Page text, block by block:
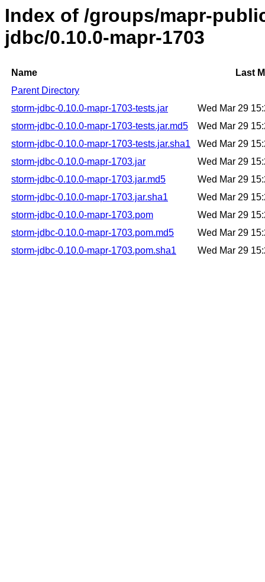
Index of /groups/mapr-
jdbc/0.10.0-mapr-1703
Name
Last
Parent Directory
storm-jdbc-0.10.0-mapr-1703-tests.jar
Wed Mar 29
storm-jdbc-0.10.0-mapr-1703-tests.jar.md5
Wed Mar 29
storm-jdbc-0.10.0-mapr-1703-tests.jar.sha1
Wed Mar 29
storm-jdbc-0.10.0-mapr-1703.jar
Wed Mar 29
storm-jdbc-0.10.0-mapr-1703.jar.md5
Wed Mar 29
storm-jdbc-0.10.0-mapr-1703.jar.sha1
Wed Mar 29
storm-jdbc-0.10.0-mapr-1703.pom
Wed Mar 29
storm-jdbc-0.10.0-mapr-1703.pom.md5
Wed Mar 29
storm-jdbc-0.10.0-mapr-1703.pom.sha1
Wed Mar 29